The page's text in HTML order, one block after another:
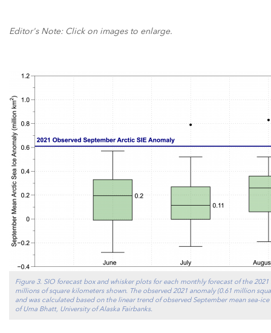
Editor's Note: Click on images to enlarge.
Figure 3. SIO forecast box and whisker plots for each monthly forecast of the
millions of square kilometers shown. The observed 2021 anomaly (0.61 million
and was calculated based on the linear trend of observed September mean sea-
of Uma Bhatt, University of Alaska Fairbanks.